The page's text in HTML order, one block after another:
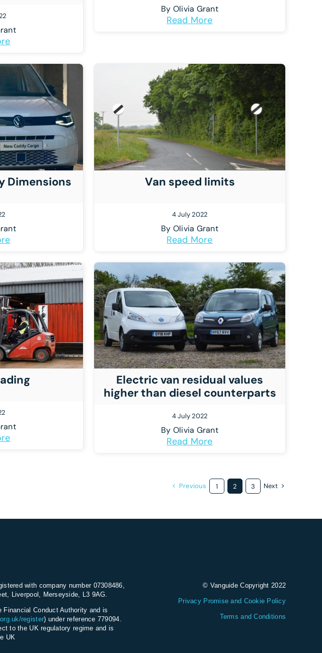
By Olivia Grant
Read More
Dimensions Van speed limits
4 July 2022
By Olivia Grant
Read More
Electric van residual values
higher than diesel counterparts
4 July 2022
By Olivia Grant
Read More
Previous 1 2 3 Next
with company number 07308486,
Liverpool, Merseyside, L3 9AG.
Conduct Authority and is
register) under reference 779094.
to the UK regulatory regime and is
UK
© Vanguide Copyright 2022
Privacy Promise and Cookie Policy
Terms and Conditions